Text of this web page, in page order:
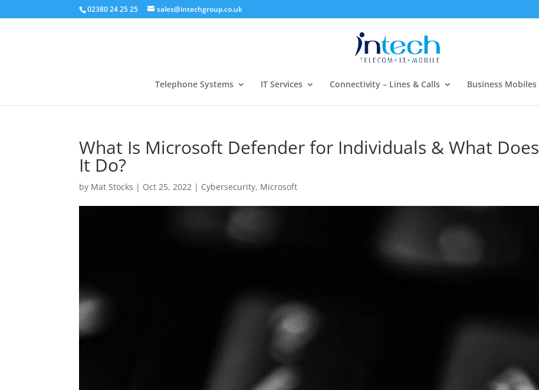
02380 24 25 25 sales@intechgroup.co.uk
Telephone Systems IT Services Connectivity – Lines & Calls Business Mobiles
What Is Microsoft Defender for Individuals & What Does
It Do?
by Mat Stocks | Oct 25, 2022 | Cybersecurity, Microsoft